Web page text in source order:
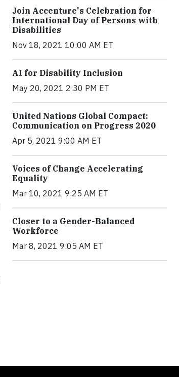
Join Accenture's Celebration for
International Day of Persons with
Disabilities
Nov 18, 2021 10:00 AM ET
AI for Disability Inclusion
May 20, 2021 2:30 PM ET
United Nations Global Compact:
Communication on Progress 2020
Apr 5, 2021 9:00 AM ET
Voices of Change Accelerating
Equality
Mar 10, 2021 9:25 AM ET
Closer to a Gender-Balanced
Workforce
Mar 8, 2021 9:05 AM ET